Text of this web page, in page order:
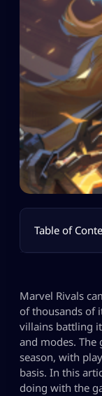
Table of
Marvel Rivals
of thousands of
villains battling
and modes.
season, with
basis. In this
doing with the